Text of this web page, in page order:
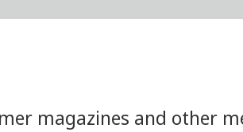
magazines and other